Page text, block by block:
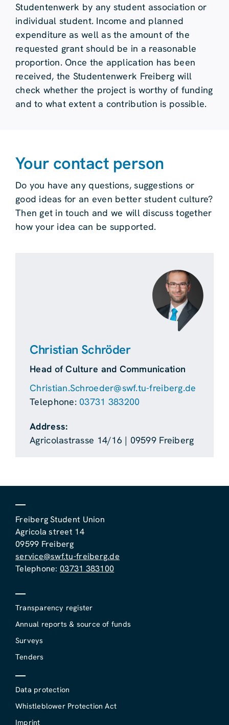
Studentenwerk by any student association or
individual student. Income and planned
expenditure as well as the amount of the
requested grant should be in a reasonable
proportion. Once the application has been
received, the Studentenwerk Freiberg will
check whether the project is worthy of funding
and to what extent a contribution is possible.
Your contact person
Do you have any questions, suggestions or
good ideas for an even better student culture?
Then get in touch and we will discuss together
how your idea can be supported.
Christian Schröder
Head of Culture and Communication
Christian.Schroeder@swf.tu-freiberg.de
Telephone: 03731 383200
Address:
Agricolastrasse 14/16 | 09599 Freiberg
Freiberg Student Union
Agricola street 14
09599 Freiberg
service@swf.tu-freiberg.de
Telephone: 03731 383100
Transparency register
Annual reports & source of funds
Surveys
Tenders
Data protection
Whistleblower Protection Act
Imprint